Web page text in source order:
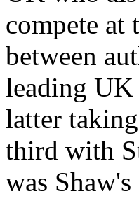
compete at
between
leading UK
latter
third with
was